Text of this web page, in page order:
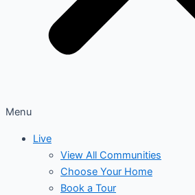
Menu
Live
View All Communities
Choose Your Home
Book a Tour